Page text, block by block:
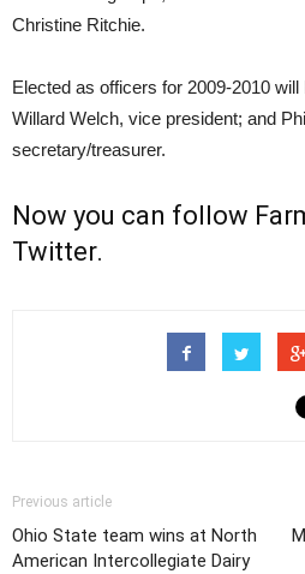
Christine Ritchie.
Elected as officers for 2009-2010
Willard Welch, vice president; and
secretary/treasurer.
Now you can follow
Twitter.
Previous article
Ohio State team wins at North
American Intercollegiate Dairy